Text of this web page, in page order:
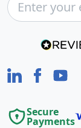
Secure
Payments